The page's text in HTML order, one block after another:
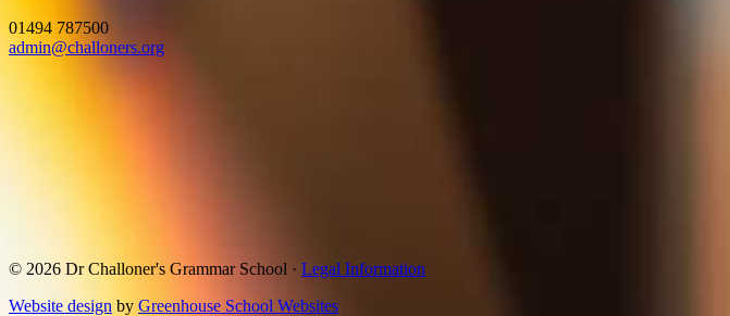
01494 787500
admin@challoners.org
© 2026 Dr Challoner's Grammar School · Legal Information
Website design by Greenhouse School Websites